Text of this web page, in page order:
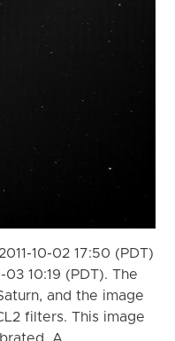
10-02 17:50 (PDT)
10:19 (PDT). The
and the image
filters. This image
A